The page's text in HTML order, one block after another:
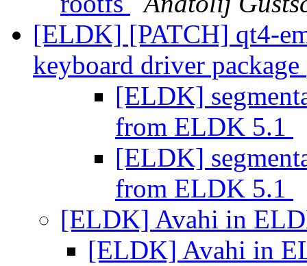
[ELDK] [PATCH] qt4-
keyboard driver package
[ELDK]
from ELDK 5.1
[ELDK]
from ELDK 5.1
[ELDK] Avahi in
[ELDK] Avahi in